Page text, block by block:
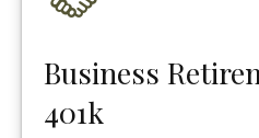
Business
401k